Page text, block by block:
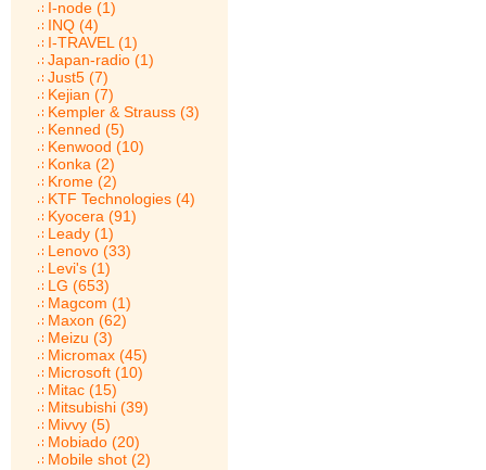
I-node (1)
INQ (4)
I-TRAVEL (1)
Japan-radio (1)
Just5 (7)
Kejian (7)
Kempler & Strauss (3)
Kenned (5)
Kenwood (10)
Konka (2)
Krome (2)
KTF Technologies (4)
Kyocera (91)
Leady (1)
Lenovo (33)
Levi's (1)
LG (653)
Magcom (1)
Maxon (62)
Meizu (3)
Micromax (45)
Microsoft (10)
Mitac (15)
Mitsubishi (39)
Mivvy (5)
Mobiado (20)
Mobile shot (2)